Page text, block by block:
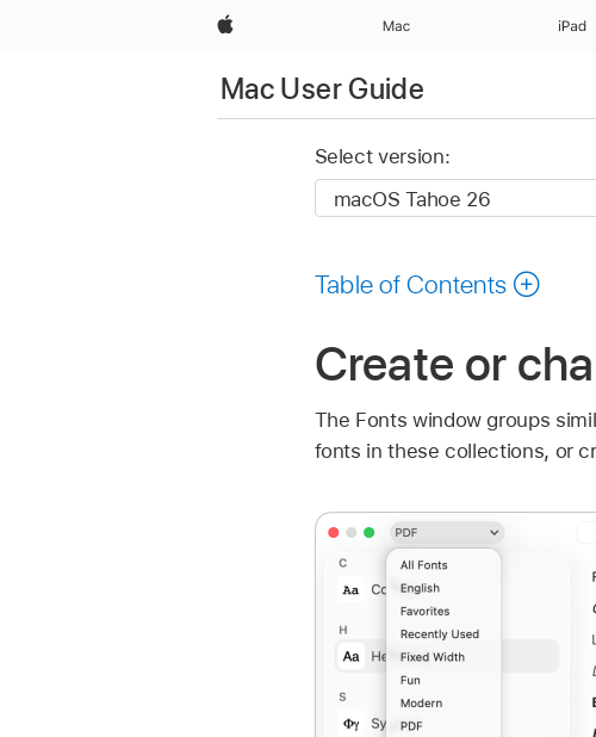
Apple Mac iPad
Mac User Guide
Select version:
Table of Contents
Create or
The Fonts window groups
fonts in these collections, or